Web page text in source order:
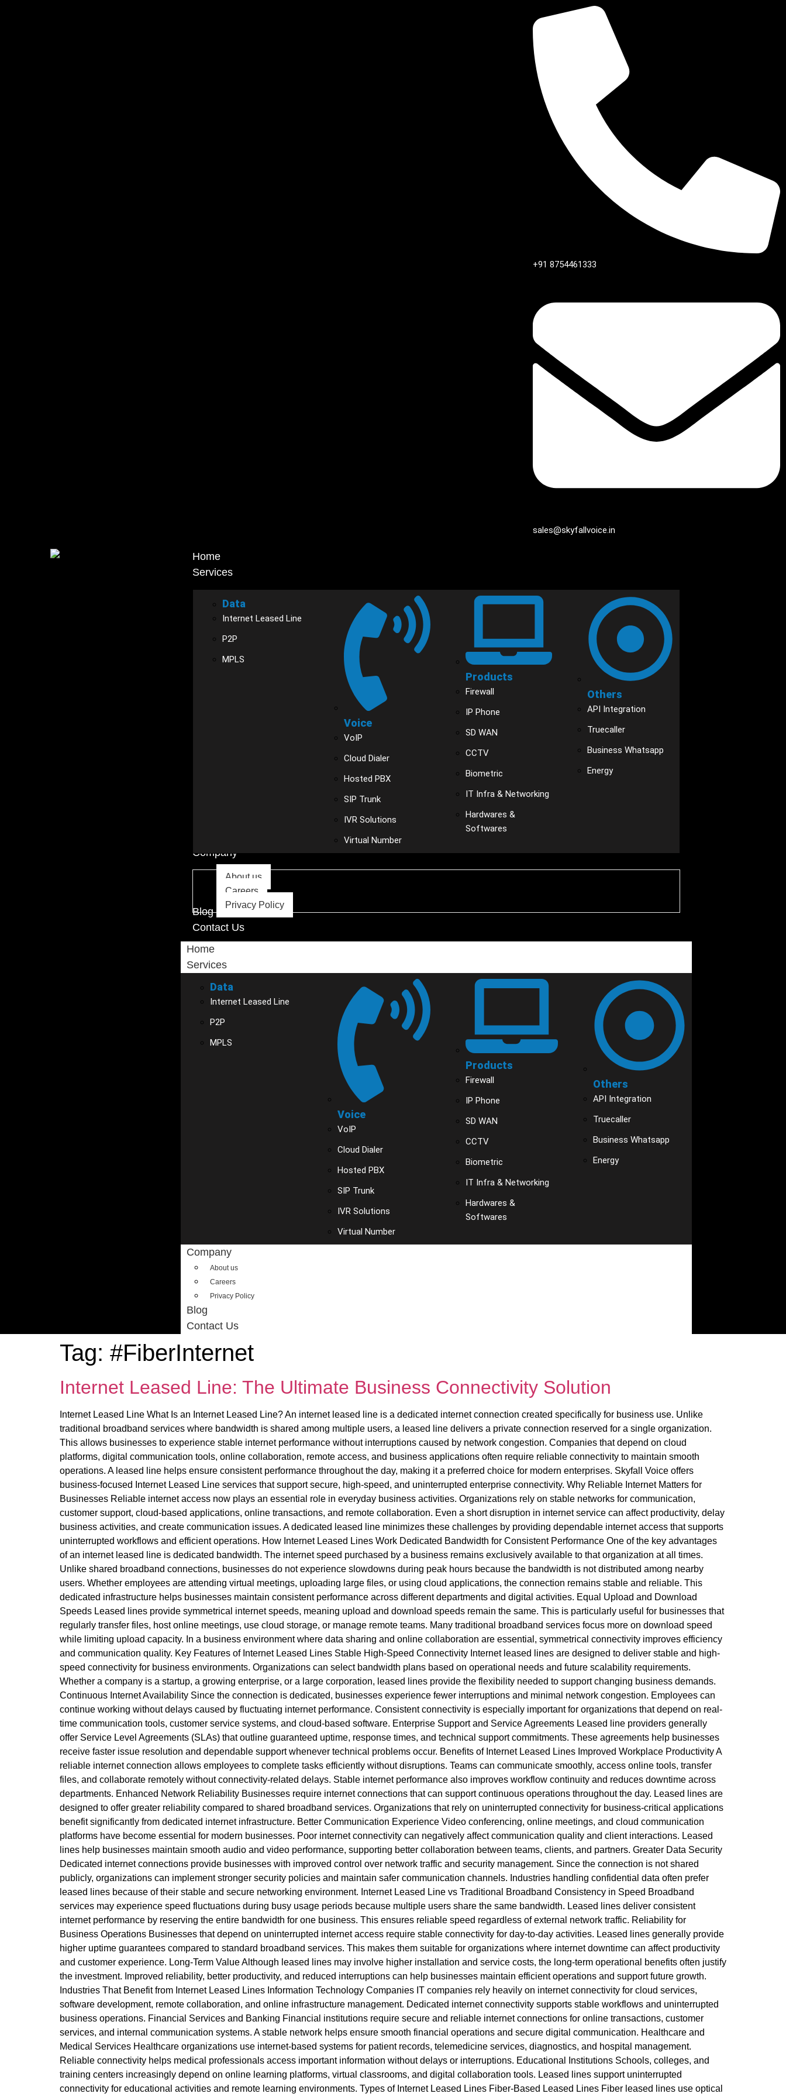
+91 8754461333
sales@skyfallvoice.in
Home
Services
Data
Internet Leased Line
P2P
MPLS
Voice
VoIP
Cloud Dialer
Hosted PBX
SIP Trunk
IVR Solutions
Virtual Number
Products
Firewall
IP Phone
SD WAN
CCTV
Biometric
IT Infra & Networking
Hardwares &
Softwares
Others
API Integration
Truecaller
Business Whatsapp
Energy
Company
About us
Careers
Privacy Policy
Blog
Contact Us
Home
Services
Data
Internet Leased Line
P2P
MPLS
Voice
VoIP
Cloud Dialer
Hosted PBX
SIP Trunk
IVR Solutions
Virtual Number
Products
Firewall
IP Phone
SD WAN
CCTV
Biometric
IT Infra & Networking
Hardwares &
Softwares
Others
API Integration
Truecaller
Business Whatsapp
Energy
Company
About us
Careers
Privacy Policy
Blog
Contact Us
Tag: #FiberInternet
Internet Leased Line: The Ultimate Business Connectivity Solution
Internet Leased Line What Is an Internet Leased Line? An internet leased line is a dedicated internet connection created specifically for business use. Unlike
traditional broadband services where bandwidth is shared among multiple users, a leased line delivers a private connection reserved for a single organization.
This allows businesses to experience stable internet performance without interruptions caused by network congestion. Companies that depend on cloud
platforms, digital communication tools, online collaboration, remote access, and business applications often require reliable connectivity to maintain smooth
operations. A leased line helps ensure consistent performance throughout the day, making it a preferred choice for modern enterprises. Skyfall Voice offers
business-focused Internet Leased Line services that support secure, high-speed, and uninterrupted enterprise connectivity. Why Reliable Internet Matters for
Businesses Reliable internet access now plays an essential role in everyday business activities. Organizations rely on stable networks for communication,
customer support, cloud-based applications, online transactions, and remote collaboration. Even a short disruption in internet service can affect productivity, delay
business activities, and create communication issues. A dedicated leased line minimizes these challenges by providing dependable internet access that supports
uninterrupted workflows and efficient operations. How Internet Leased Lines Work Dedicated Bandwidth for Consistent Performance One of the key advantages
of an internet leased line is dedicated bandwidth. The internet speed purchased by a business remains exclusively available to that organization at all times.
Unlike shared broadband connections, businesses do not experience slowdowns during peak hours because the bandwidth is not distributed among nearby
users. Whether employees are attending virtual meetings, uploading large files, or using cloud applications, the connection remains stable and reliable. This
dedicated infrastructure helps businesses maintain consistent performance across different departments and digital activities. Equal Upload and Download
Speeds Leased lines provide symmetrical internet speeds, meaning upload and download speeds remain the same. This is particularly useful for businesses that
regularly transfer files, host online meetings, use cloud storage, or manage remote teams. Many traditional broadband services focus more on download speed
while limiting upload capacity. In a business environment where data sharing and online collaboration are essential, symmetrical connectivity improves efficiency
and communication quality. Key Features of Internet Leased Lines Stable High-Speed Connectivity Internet leased lines are designed to deliver stable and high-
speed connectivity for business environments. Organizations can select bandwidth plans based on operational needs and future scalability requirements.
Whether a company is a startup, a growing enterprise, or a large corporation, leased lines provide the flexibility needed to support changing business demands.
Continuous Internet Availability Since the connection is dedicated, businesses experience fewer interruptions and minimal network congestion. Employees can
continue working without delays caused by fluctuating internet performance. Consistent connectivity is especially important for organizations that depend on real-
time communication tools, customer service systems, and cloud-based software. Enterprise Support and Service Agreements Leased line providers generally
offer Service Level Agreements (SLAs) that outline guaranteed uptime, response times, and technical support commitments. These agreements help businesses
receive faster issue resolution and dependable support whenever technical problems occur. Benefits of Internet Leased Lines Improved Workplace Productivity A
reliable internet connection allows employees to complete tasks efficiently without disruptions. Teams can communicate smoothly, access online tools, transfer
files, and collaborate remotely without connectivity-related delays. Stable internet performance also improves workflow continuity and reduces downtime across
departments. Enhanced Network Reliability Businesses require internet connections that can support continuous operations throughout the day. Leased lines are
designed to offer greater reliability compared to shared broadband services. Organizations that rely on uninterrupted connectivity for business-critical applications
benefit significantly from dedicated internet infrastructure. Better Communication Experience Video conferencing, online meetings, and cloud communication
platforms have become essential for modern businesses. Poor internet connectivity can negatively affect communication quality and client interactions. Leased
lines help businesses maintain smooth audio and video performance, supporting better collaboration between teams, clients, and partners. Greater Data Security
Dedicated internet connections provide businesses with improved control over network traffic and security management. Since the connection is not shared
publicly, organizations can implement stronger security policies and maintain safer communication channels. Industries handling confidential data often prefer
leased lines because of their stable and secure networking environment. Internet Leased Line vs Traditional Broadband Consistency in Speed Broadband
services may experience speed fluctuations during busy usage periods because multiple users share the same bandwidth. Leased lines deliver consistent
internet performance by reserving the entire bandwidth for one business. This ensures reliable speed regardless of external network traffic. Reliability for
Business Operations Businesses that depend on uninterrupted internet access require stable connectivity for day-to-day activities. Leased lines generally provide
higher uptime guarantees compared to standard broadband services. This makes them suitable for organizations where internet downtime can affect productivity
and customer experience. Long-Term Value Although leased lines may involve higher installation and service costs, the long-term operational benefits often justify
the investment. Improved reliability, better productivity, and reduced interruptions can help businesses maintain efficient operations and support future growth.
Industries That Benefit from Internet Leased Lines Information Technology Companies IT companies rely heavily on internet connectivity for cloud services,
software development, remote collaboration, and online infrastructure management. Dedicated internet connectivity supports stable workflows and uninterrupted
business operations. Financial Services and Banking Financial institutions require secure and reliable internet connections for online transactions, customer
services, and internal communication systems. A stable network helps ensure smooth financial operations and secure digital communication. Healthcare and
Medical Services Healthcare organizations use internet-based systems for patient records, telemedicine services, diagnostics, and hospital management.
Reliable connectivity helps medical professionals access important information without delays or interruptions. Educational Institutions Schools, colleges, and
training centers increasingly depend on online learning platforms, virtual classrooms, and digital collaboration tools. Leased lines support uninterrupted
connectivity for educational activities and remote learning environments. Types of Internet Leased Lines Fiber-Based Leased Lines Fiber leased lines use optical